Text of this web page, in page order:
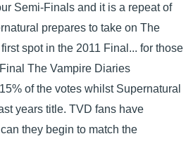
Semi-Finals and it is a repeat of
prepares to take on The
spot in the 2011 Final... for those
The Vampire Diaries
of the votes whilst Supernatural
years title. TVD fans have
they begin to match the